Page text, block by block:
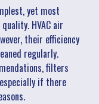
yet most
HVAC air
their efficiency
regularly.
filters
if there